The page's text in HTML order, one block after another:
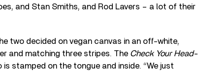
and Stan Smiths, and Rod Lavers – a lot of their
two decided on vegan canvas in an off-white,
and matching three stripes. The Check Your Head-
stamped on the tongue and inside. “We just